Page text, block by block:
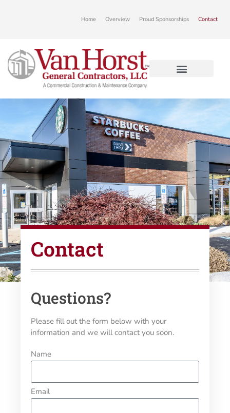
Home Overview Proud Sponsorships Contact
Contact
Questions?
Please fill out the form below with your
information and we will contact you soon.
Name
Email